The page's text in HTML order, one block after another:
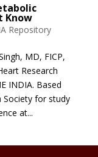
Know
Repository
MD, FICP,
Research
INDIA. Based
Society for study
at...